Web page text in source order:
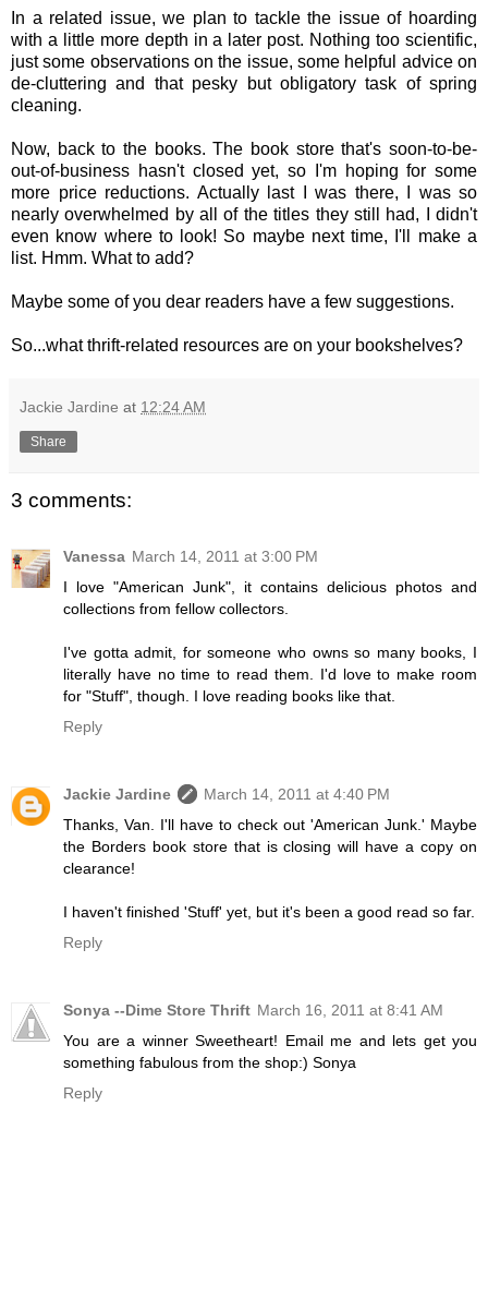
In a related issue, we plan to tackle the issue of hoarding
with a little more depth in a later post. Nothing too scientific,
just some observations on the issue, some helpful advice on
de-cluttering and that pesky but obligatory task of spring
cleaning.
Now, back to the books. The book store that's soon-to-be-
out-of-business hasn't closed yet, so I'm hoping for some
more price reductions. Actually last I was there, I was so
nearly overwhelmed by all of the titles they still had, I didn't
even know where to look! So maybe next time, I'll make a
list. Hmm. What to add?
Maybe some of you dear readers have a few suggestions.
So...what thrift-related resources are on your bookshelves?
Jackie Jardine at 12:24 AM
Share
3 comments:
Vanessa March 14, 2011 at 3:00 PM
I love "American Junk", it contains delicious photos and
collections from fellow collectors.
I've gotta admit, for someone who owns so many books, I
literally have no time to read them. I'd love to make room
for "Stuff", though. I love reading books like that.
Reply
Jackie Jardine
March 14, 2011 at 4:40 PM
Thanks, Van. I'll have to check out 'American Junk.' Maybe
the Borders book store that is closing will have a copy on
clearance!
I haven't finished 'Stuff' yet, but it's been a good read so far.
Reply
Sonya --Dime Store Thrift March 16, 2011 at 8:41 AM
You are a winner Sweetheart! Email me and lets get you
something fabulous from the shop:) Sonya
Reply